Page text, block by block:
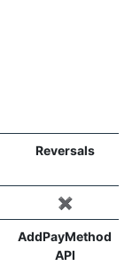
Reversals
✖️
AddPayMethod
API